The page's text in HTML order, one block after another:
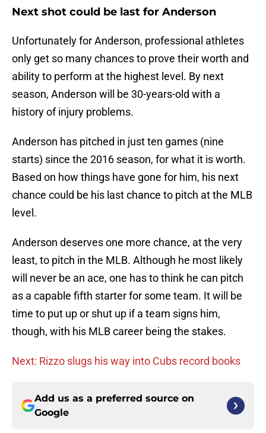
Next shot could be last for Anderson
Unfortunately for Anderson, professional athletes
only get so many chances to prove their worth and
ability to perform at the highest level. By next
season, Anderson will be 30-years-old with a
history of injury problems.
Anderson has pitched in just ten games (nine
starts) since the 2016 season, for what it is worth.
Based on how things have gone for him, his next
chance could be his last chance to pitch at the MLB
level.
Anderson deserves one more chance, at the very
least, to pitch in the MLB. Although he most likely
will never be an ace, one has to think he can pitch
as a capable fifth starter for some team. It will be
time to put up or shut up if a team signs him,
though, with his MLB career being the stakes.
Next: Rizzo slugs his way into Cubs record books
Add us as a preferred source on
Google